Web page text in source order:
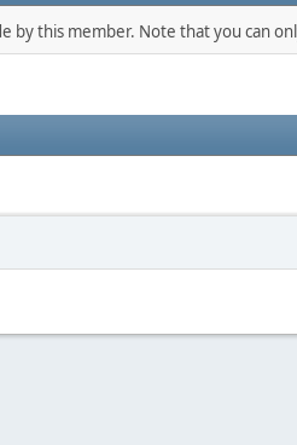
by this member. Note that you can